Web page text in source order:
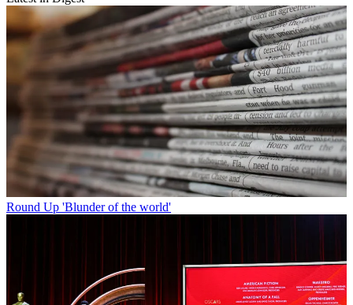
Round Up 'Blunder of the world'